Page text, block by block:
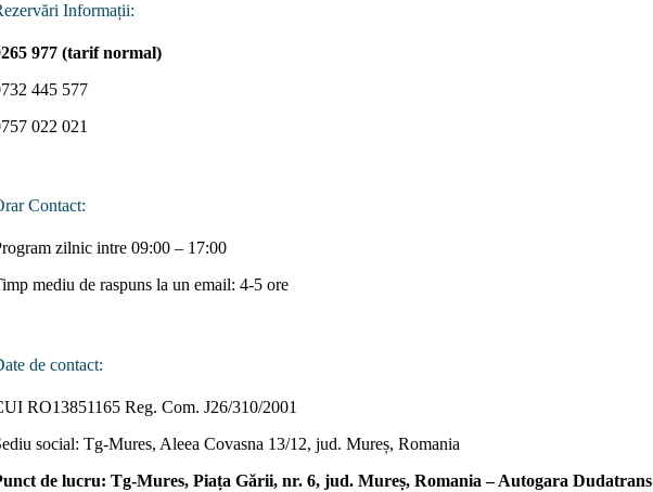
Informații:
977 (tarif normal)
445 577
022 021
Contact:
zilnic intre 09:00 – 17:00
mediu de raspuns la un email: 4-5 ore
de contact:
RO13851165 Reg. Com. J26/310/2001
social: Tg-Mures, Aleea Covasna 13/12, jud. Mureș, Romania
de lucru: Tg-Mures, Piața Gării, nr. 6, jud. Mureș, Romania – Autogara Dudatrans